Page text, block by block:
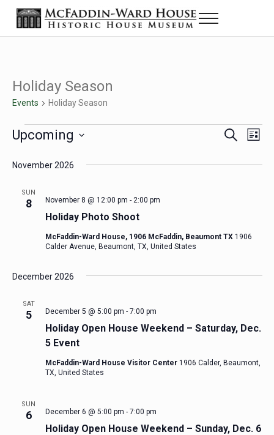
Skip to main content
Skip to header right navigation
Skip to site footer
The McFaddin-Ward House
Historic House Museum in Beaumont, Texas
Menu
Holiday Season
Events Holiday Season
Events
Events
Search
S
a
L
s
Upcoming
date.
November 2026
SUN
8
Holiday Photo Shoot
November 8 @ 12:00 pm - 2:00 pm
McFaddin-Ward House, 1906 McFaddin, Beaumont TX 1906
Calder Avenue, Beaumont, TX, United States
December 2026
SAT
5
Holiday Open House Weekend – Saturday, Dec.
5 Event
December 5 @ 5:00 pm - 7:00 pm
McFaddin-Ward House Visitor Center 1906 Calder, Beaumont,
TX, United States
SUN
6
Holiday Open House Weekend – Sunday, Dec. 6
December 6 @ 5:00 pm - 7:00 pm